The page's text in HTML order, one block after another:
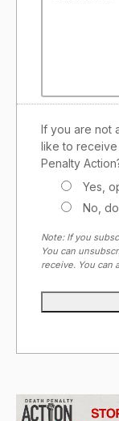
If you are not
like to receive
Penalty
Yes,
No,
Note: If you
You can
receive. You can